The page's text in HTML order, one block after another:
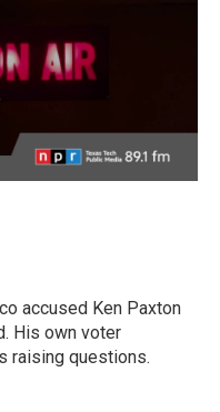
accused Ken Paxton
His own voter
raising questions.